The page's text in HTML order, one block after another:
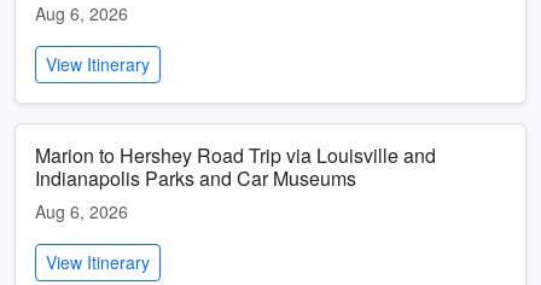
Aug 6, 2026
View Itinerary
Marion to Hershey Road Trip via Louisville and
Indianapolis Parks and Car Museums
Aug 6, 2026
View Itinerary